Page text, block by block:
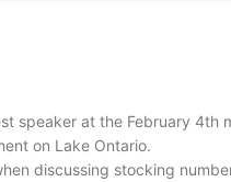
speaker at the February 4th
on Lake Ontario.
discussing stocking